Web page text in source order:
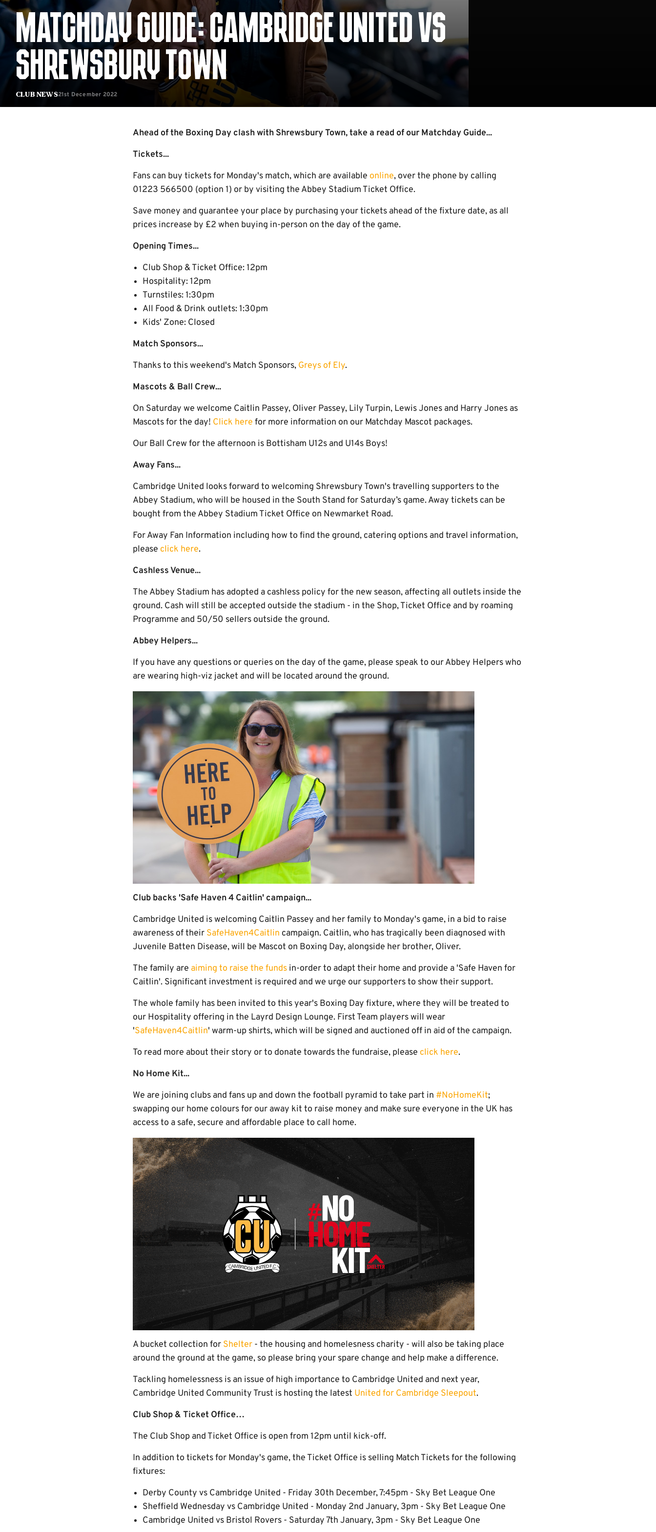
Club News
MATCHDAY GUIDE: CAMBRIDGE UNITED VS
SHREWSBURY TOWN
21st December 2022
Ahead of the Boxing Day clash with Shrewsbury Town, take a read of our Matchday Guide...
Tickets...
Fans can buy tickets for Monday's match, which are available online, over the phone by calling
01223 566500 (option 1) or by visiting the Abbey Stadium Ticket Office.
Save money and guarantee your place by purchasing your tickets ahead of the fixture date, as all
prices increase by £2 when buying in-person on the day of the game.
Opening Times...
Club Shop & Ticket Office: 12pm
Hospitality: 12pm
Turnstiles: 1:30pm
All Food & Drink outlets: 1:30pm
Kids' Zone: Closed
Match Sponsors...
Thanks to this weekend's Match Sponsors, Greys of Ely.
Mascots & Ball Crew...
On Saturday we welcome Caitlin Passey, Oliver Passey, Lily Turpin, Lewis Jones and Harry Jones as
Mascots for the day! Click here for more information on our Matchday Mascot packages.
Our Ball Crew for the afternoon is Bottisham U12s and U14s Boys!
Away Fans...
Cambridge United looks forward to welcoming Shrewsbury Town's travelling supporters to the
Abbey Stadium, who will be housed in the South Stand for Saturday’s game. Away tickets can be
bought from the Abbey Stadium Ticket Office on Newmarket Road.
For Away Fan Information including how to find the ground, catering options and travel information,
please click here.
Cashless Venue...
The Abbey Stadium has adopted a cashless policy for the new season, affecting all outlets inside the
ground. Cash will still be accepted outside the stadium - in the Shop, Ticket Office and by roaming
Programme and 50/50 sellers outside the ground.
Abbey Helpers...
If you have any questions or queries on the day of the game, please speak to our Abbey Helpers who
are wearing high-viz jacket and will be located around the ground.
Club backs 'Safe Haven 4 Caitlin' campaign...
Cambridge United is welcoming Caitlin Passey and her family to Monday's game, in a bid to raise
awareness of their SafeHaven4Caitlin campaign. Caitlin, who has tragically been diagnosed with
Juvenile Batten Disease, will be Mascot on Boxing Day, alongside her brother, Oliver.
The family are aiming to raise the funds in-order to adapt their home and provide a 'Safe Haven for
Caitlin'. Significant investment is required and we urge our supporters to show their support.
The whole family has been invited to this year's Boxing Day fixture, where they will be treated to
our Hospitality offering in the Layrd Design Lounge. First Team players will wear
'SafeHaven4Caitlin' warm-up shirts, which will be signed and auctioned off in aid of the campaign.
To read more about their story or to donate towards the fundraise, please click here.
No Home Kit...
We are joining clubs and fans up and down the football pyramid to take part in #NoHomeKit;
swapping our home colours for our away kit to raise money and make sure everyone in the UK has
access to a safe, secure and affordable place to call home.
A bucket collection for Shelter - the housing and homelesness charity - will also be taking place
around the ground at the game, so please bring your spare change and help make a difference.
Tackling homelessness is an issue of high importance to Cambridge United and next year,
Cambridge United Community Trust is hosting the latest United for Cambridge Sleepout.
Club Shop & Ticket Office…
The Club Shop and Ticket Office is open from 12pm until kick-off.
In addition to tickets for Monday's game, the Ticket Office is selling Match Tickets for the following
fixtures:
Derby County vs Cambridge United - Friday 30th December, 7:45pm - Sky Bet League One
Sheffield Wednesday vs Cambridge United - Monday 2nd January, 3pm - Sky Bet League One
Cambridge United vs Bristol Rovers - Saturday 7th January, 3pm - Sky Bet League One